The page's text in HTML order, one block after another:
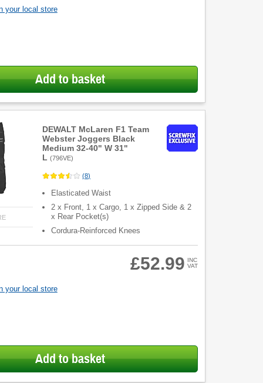
your local store
Add to basket
DEWALT McLaren F1 Team
Webster Joggers Black
Medium 32-40" W 31"
L (796VE)
(8)
Elasticated Waist
2 x Front, 1 x Cargo, 1 x Zipped Side & 2
x Rear Pocket(s)
Cordura-Reinforced Knees
£52.99
INC
VAT
your local store
Add to basket